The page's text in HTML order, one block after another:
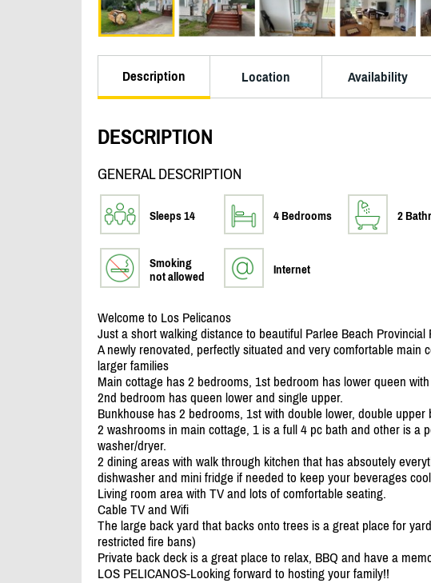
Description Location Availability
DESCRIPTION
GENERAL DESCRIPTION
Sleeps 14 4 Bedrooms 2
Smoking
not allowed
Internet
Welcome to Los Pelicanos
Just a short walking distance to beautiful Parlee Beach Provincial
A newly renovated, perfectly situated and very comfortable main
larger families
Main cottage has 2 bedrooms, 1st bedroom has lower queen
2nd bedroom has queen lower and single upper.
Bunkhouse has 2 bedrooms, 1st with double lower, double
2 washrooms in main cottage, 1 is a full 4 pc bath and other is a
washer/dryer.
2 dining areas with walk through kitchen that has absoutely
dishwasher and mini fridge if needed to keep your beverages
Living room area with TV and lots of comfortable seating.
Cable TV and Wifi
The large back yard that backs onto trees is a great place for
restricted fire bans)
Private back deck is a great place to relax, BBQ and have a
LOS PELICANOS-Looking forward to hosting your family!!